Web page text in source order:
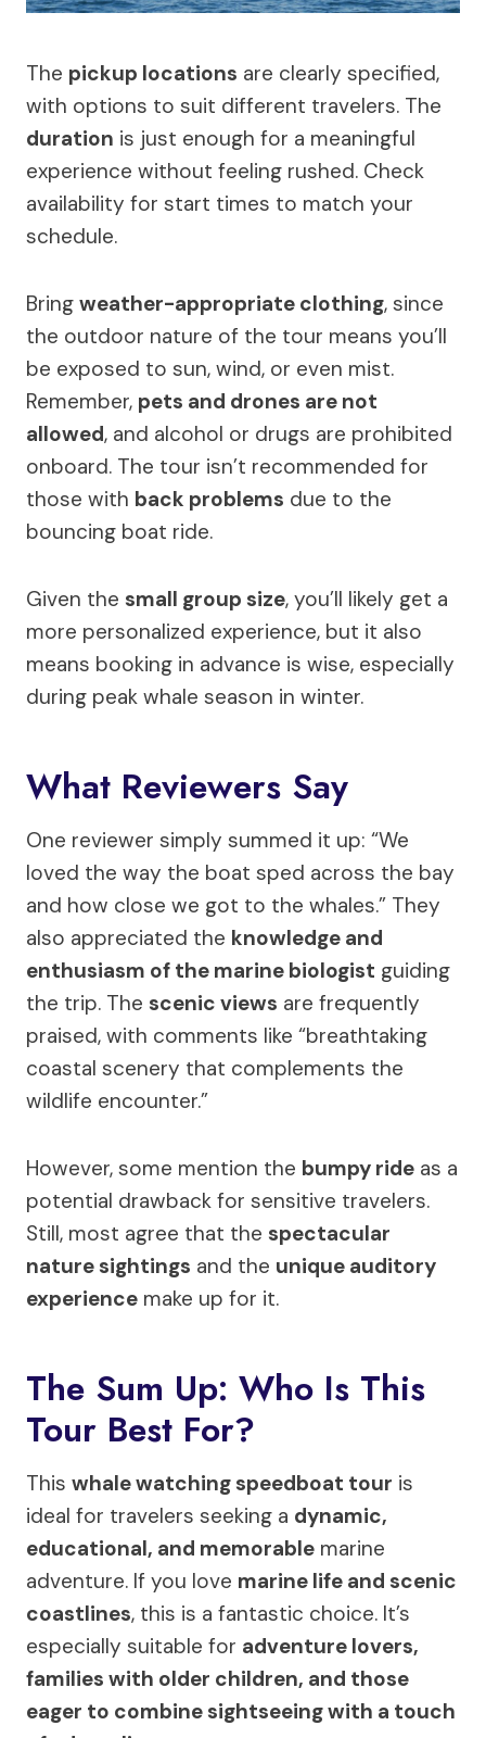
The pickup locations are clearly specified,
with options to suit different travelers. The
duration is just enough for a meaningful
experience without feeling rushed. Check
availability for start times to match your
schedule.
Bring weather-appropriate clothing, since
the outdoor nature of the tour means you’ll
be exposed to sun, wind, or even mist.
Remember, pets and drones are not
allowed, and alcohol or drugs are prohibited
onboard. The tour isn’t recommended for
those with back problems due to the
bouncing boat ride.
Given the small group size, you’ll likely get a
more personalized experience, but it also
means booking in advance is wise, especially
during peak whale season in winter.
What Reviewers Say
One reviewer simply summed it up: “We
loved the way the boat sped across the bay
and how close we got to the whales.” They
also appreciated the knowledge and
enthusiasm of the marine biologist guiding
the trip. The scenic views are frequently
praised, with comments like “breathtaking
coastal scenery that complements the
wildlife encounter.”
However, some mention the bumpy ride as a
potential drawback for sensitive travelers.
Still, most agree that the spectacular
nature sightings and the unique auditory
experience make up for it.
The Sum Up: Who Is This
Tour Best For?
This whale watching speedboat tour is
ideal for travelers seeking a dynamic,
educational, and memorable marine
adventure. If you love marine life and scenic
coastlines, this is a fantastic choice. It’s
especially suitable for adventure lovers,
families with older children, and those
eager to combine sightseeing with a touch